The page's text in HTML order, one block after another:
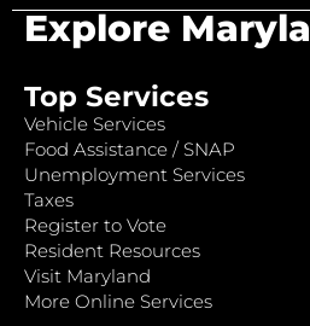
Explore
Top Services
Vehicle Services
Food Assistance / SNAP
Unemployment Services
Taxes
Register to Vote
Resident Resources
Visit Maryland
More Online Services